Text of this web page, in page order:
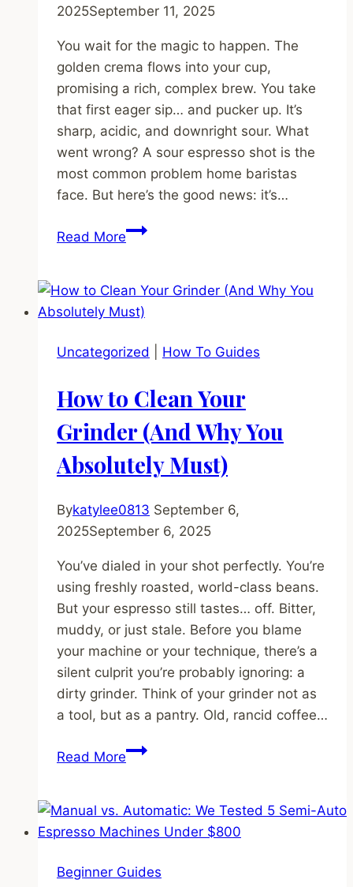
2025September 11, 2025
You wait for the magic to happen. The
golden crema flows into your cup,
promising a rich, complex brew. You take
that first eager sip… and pucker up. It’s
sharp, acidic, and downright sour. What
went wrong? A sour espresso shot is the
most common problem home baristas
face. But here’s the good news: it’s…
Read MoreWhy
Espresso
Sour?
5
Likely
Causes
(And
How
Fix
Them)
Uncategorized How To Guides
How to Clean Your
Grinder (And Why You
Absolutely Must)
Bykatylee0813 September 6,
2025September 6, 2025
You’ve dialed in your shot perfectly. You’re
using freshly roasted, world-class beans.
But your espresso still tastes… off. Bitter,
muddy, or just stale. Before you blame
your machine or your technique, there’s a
silent culprit you’re probably ignoring: a
dirty grinder. Think of your grinder not as
a tool, but as a pantry. Old, rancid coffee…
Read MoreHow
Your
Grinder
Why
Beginner Guides